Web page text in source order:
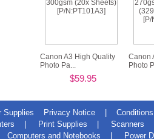
Canon A3 High Quality
Photo Pa...
$59.95
Canon
Photo
Supplies Privacy Notice
Print Supplies Scanners
Computers and Notebooks
Power